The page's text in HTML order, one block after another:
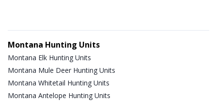
Montana Hunting Units
Montana Elk Hunting Units
Montana Mule Deer Hunting Units
Montana Whitetail Hunting Units
Montana Antelope Hunting Units